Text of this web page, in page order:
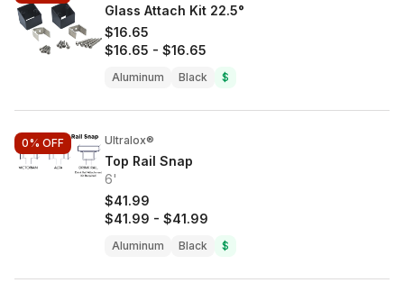
Glass Attach Kit 22.5°
$16.65
$16.65 - $16.65
Aluminum Black $
0% OFF Ultralox®
Top Rail Snap
6'
$41.99
$41.99 - $41.99
Aluminum Black $